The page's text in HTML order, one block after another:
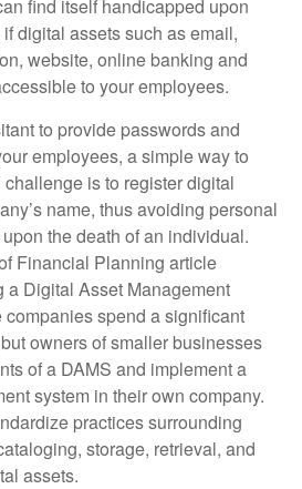
find itself handicapped upon
digital assets such as email,
website, online banking and
to your employees.
to provide passwords and
employees, a simple way to
is to register digital
name, thus avoiding personal
the death of an individual.
Financial Planning article
a Digital Asset Management
companies spend a significant
owners of smaller businesses
of a DAMS and implement a
system in their own company.
practices surrounding
storage, retrieval, and
assets.